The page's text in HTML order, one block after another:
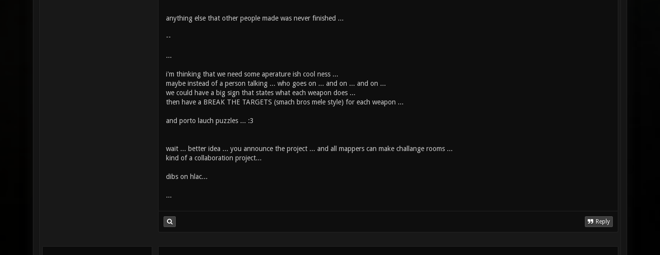
anything else that other people made was never finished ...
--
...
i'm thinking that we need some aperature ish cool ness ...
maybe instead of a person talking ... who goes on ... and on ... and on ...
we could have a big sign that states what each weapon does ...
then have a BREAK THE TARGETS (smach bros mele style) for each weapon ...
and porto lauch puzzles ... :3
wait ... better idea ... you announce the project ... and all mappers can make challange rooms ...
kind of a collaboration project...
dibs on hlac...
...
Reply